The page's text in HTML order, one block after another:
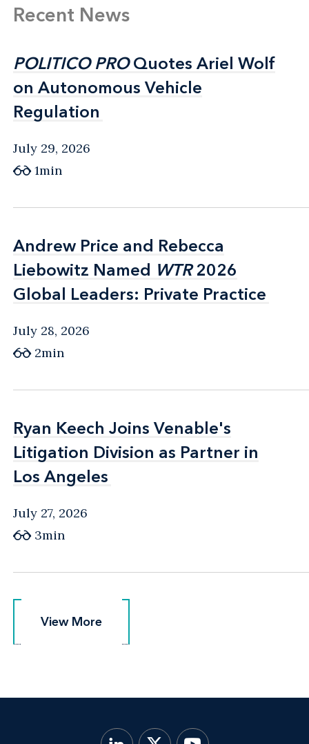
Recent News
POLITICO PROQuotes Ariel Wolf
on Autonomous Vehicle
Regulation
POLITICO PROQuotes Ariel Wolf
on Autonomous Vehicle
Regulation
July 29, 2026
1min
Andrew Price and Rebecca
Liebowitz Named WTR2026
Global Leaders: Private Practice
Andrew Price and Rebecca
Liebowitz Named WTR2026
Global Leaders: Private Practice
July 28, 2026
2min
Ryan Keech Joins Venable's
Litigation Division as Partner in
Los Angeles
Ryan Keech Joins Venable's
Litigation Division as Partner in
Los Angeles
July 27, 2026
3min
View More
View More